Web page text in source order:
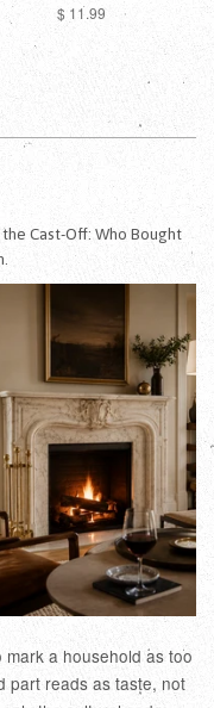
$ 11.99
Cast-Off: Who Bought
a household as too
part reads as taste, not